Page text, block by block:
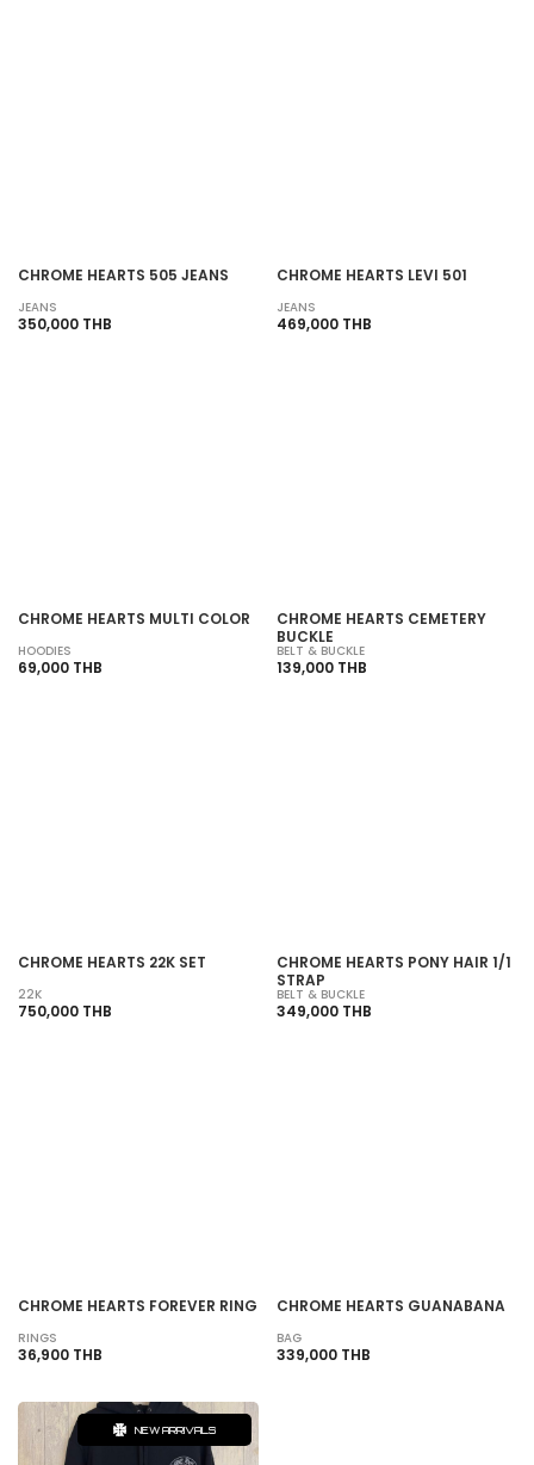
CHROME HEARTS 505 JEANS
JEANS
350,000 THB
CHROME HEARTS LEVI 501
JEANS
469,000 THB
CHROME HEARTS MULTI COLOR
HOODIES
69,000 THB
CHROME HEARTS CEMETERY
BUCKLE
BELT & BUCKLE
139,000 THB
CHROME HEARTS 22K SET
22K
750,000 THB
CHROME HEARTS PONY HAIR 1/1
STRAP
BELT & BUCKLE
349,000 THB
CHROME HEARTS FOREVER RING
RINGS
36,900 THB
CHROME HEARTS GUANABANA
BAG
339,000 THB
NEW ARRIVALS